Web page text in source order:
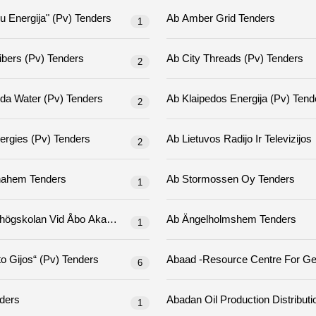
Ab "šiauliu Energija" (pv) Tenders 1 Ab Amber Grid Tenders
Ab City Fibers (pv) Tenders 2 Ab City Threads (pv) Tenders
Ab Klaipeda Water (pv) Tenders 2 Ab Klaipedos
Ab Kn Energies (pv) Tenders 2
Ab Sigtunahem Tenders 1 Ab Stormossen Oy Tenders
Ab Yrkeshögskolan Vid Åbo Akademi/yrkeshögskolan Novia Tenders
1 Ab Ängelholmshem Tenders
Ab „miesto Gijos“ (pv) Tenders 6
1